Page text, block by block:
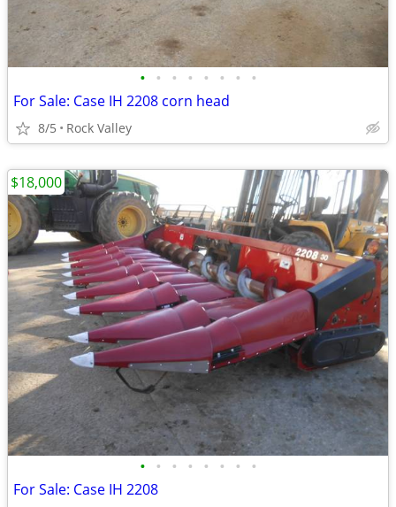
• • • • • • • •
For Sale: Case IH 2208 corn head
8/5 Rock Valley
• • • • • • • •
For Sale: Case IH 2208
$18,000